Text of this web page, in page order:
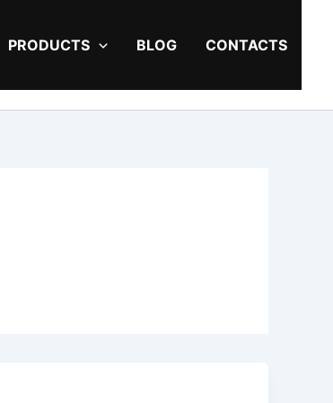
PRODUCTS BLOG CONTACTS